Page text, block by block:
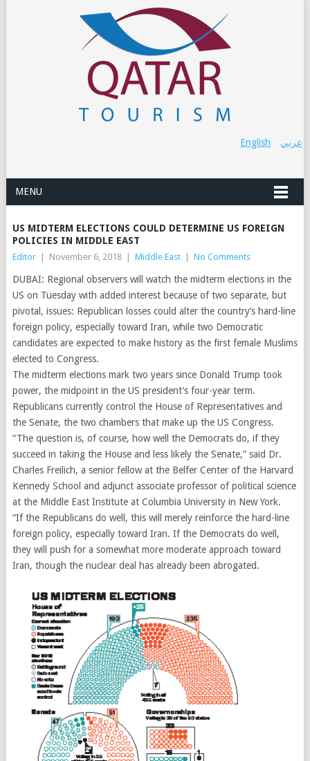
عربي English
MENU
US MIDTERM ELECTIONS COULD DETERMINE US FOREIGN
POLICIES IN MIDDLE EAST
Editor November 6, 2018 Middle East No Comments
DUBAI: Regional observers will watch the midterm elections in the
US on Tuesday with added interest because of two separate, but
pivotal, issues: Republican losses could alter the country’s hard-line
foreign policy, especially toward Iran, while two Democratic
candidates are expected to make history as the first female Muslims
elected to Congress.
The midterm elections mark two years since Donald Trump took
power, the midpoint in the US president’s four-year term.
Republicans currently control the House of Representatives and
the Senate, the two chambers that make up the US Congress.
“The question is, of course, how well the Democrats do, if they
succeed in taking the House and less likely the Senate,” said Dr.
Charles Freilich, a senior fellow at the Belfer Center of the Harvard
Kennedy School and adjunct associate professor of political science
at the Middle East Institute at Columbia University in New York.
“If the Republicans do well, this will merely reinforce the hard-line
foreign policy, especially toward Iran. If the Democrats do well,
they will push for a somewhat more moderate approach toward
Iran, though the nuclear deal has already been abrogated.